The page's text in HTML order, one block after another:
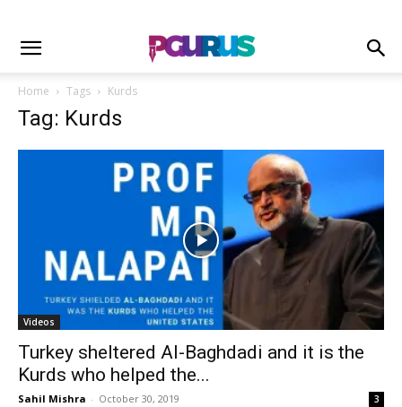
Home Tags Kurds
Tag: Kurds
Videos
Turkey sheltered Al-Baghdadi and it is the
Kurds who helped the...
Sahil Mishra - October 30, 2019 3